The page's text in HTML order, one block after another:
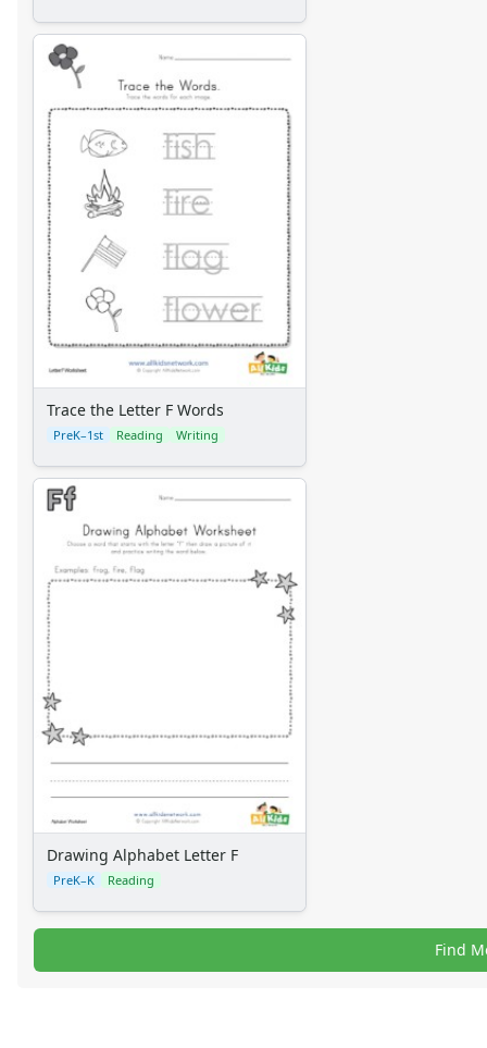
Trace the Letter F Words
PreK–1st Reading Writing
Drawing Alphabet Letter F
PreK–K Reading
Find